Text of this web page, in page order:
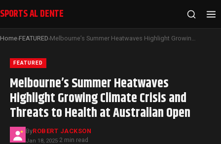
SPORTS AL DENTE
Home›FEATURED› Melbourne’s Summer Heatwaves Highlight Growing Climate Crisis and Threats to Health at Australian Open
FEATURED
Melbourne’s Summer Heatwaves
Highlight Growing Climate Crisis and
Threats to Health at Australian Open
ByROBERT JACKSON
Jan 18, 2025·2 min read